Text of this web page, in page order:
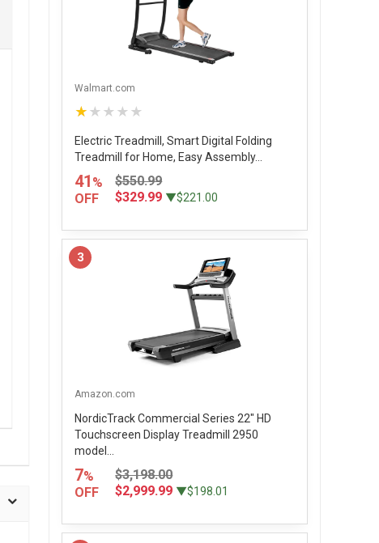
Walmart.com
★★★★★
Electric Treadmill, Smart Digital Folding
Treadmill for Home, Easy Assembly...
41 %
OFF
$550.99
$329.99 ▼$221.00
3
Amazon.com
NordicTrack Commercial Series 22" HD
Touchscreen Display Treadmill 2950
model...
7%
OFF
$3,198.00
$2,999.99 ▼$198.01